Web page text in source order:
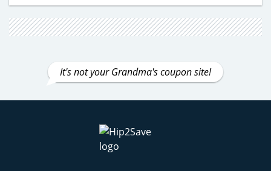
It's not your Grandma's coupon site!